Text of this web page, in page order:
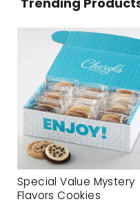
Special Value Mystery
Flavors Cookies